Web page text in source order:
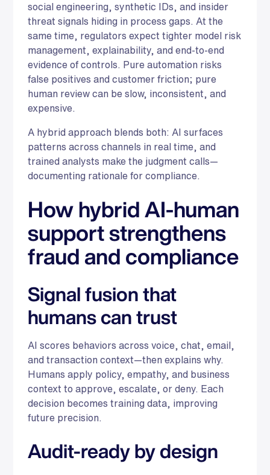
social engineering, synthetic IDs, and insider
threat signals hiding in process gaps. At the
same time, regulators expect tighter model risk
management, explainability, and end-to-end
evidence of controls. Pure automation risks
false positives and customer friction; pure
human review can be slow, inconsistent, and
expensive.
A hybrid approach blends both: AI surfaces
patterns across channels in real time, and
trained analysts make the judgment calls—
documenting rationale for compliance.
How hybrid AI-human
support strengthens
fraud and compliance
Signal fusion that
humans can trust
AI scores behaviors across voice, chat, email,
and transaction context—then explains why.
Humans apply policy, empathy, and business
context to approve, escalate, or deny. Each
decision becomes training data, improving
future precision.
Audit-ready by design